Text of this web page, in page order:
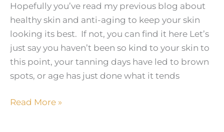
Hopefully you’ve read my previous blog about
healthy skin and anti-aging to keep your skin
looking its best. If not, you can find it here Let’s
just say you haven’t been so kind to your skin to
this point, your tanning days have led to brown
spots, or age has just done what it tends
Skin
Read More »